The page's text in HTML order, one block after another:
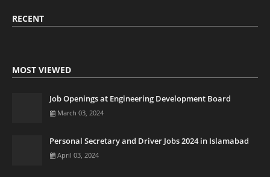
RECENT
MOST VIEWED
Job Openings at Engineering Development Board
March 03, 2024
Personal Secretary and Driver Jobs 2024 in Islamabad
April 03, 2024